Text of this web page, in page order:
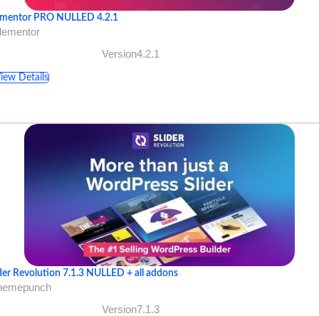
PRO NULLED 4.2.1
Version4.2.1
Details
Revolution 7.1.3 NULLED + all addons
Version7.1.3